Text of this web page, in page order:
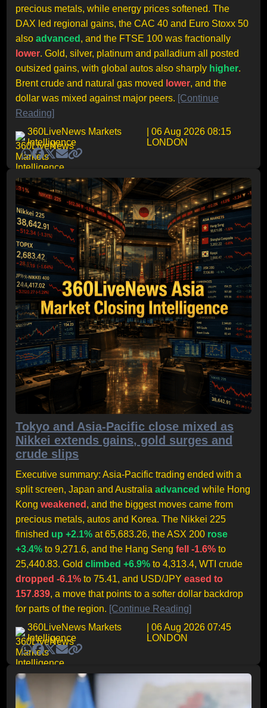
precious metals, while energy prices softened. The
DAX led regional gains, the CAC 40 and Euro Stoxx 50
alsoadvanced , and the FTSE 100 was fractionally
lower. Gold, silver, platinum and palladium all posted
outsized gains, with global autos also sharply higher.
Brent crude and natural gas moved lower, and the
dollar was mixed against major peers. [Continue
Reading]
360LiveNews Markets
Intelligence
| 06 Aug 2026 08:15
LONDON
Tokyo and Asia-Pacific close mixed as
Nikkei extends gains, gold surges and
crude slips
Executive summary: Asia-Pacific trading ended with a
split screen, Japan and Australiaadvanced while Hong
Kongweakened , and the biggest moves came from
precious metals, autos and Korea. The Nikkei 225
finished up +2.1% at 65,683.26, the ASX 200 rose
+3.4% to 9,271.6, and the Hang Sengfell -1.6% to
25,440.83. Goldclimbed +6.9% to 4,313.4, WTI crude
dropped -6.1% to 75.41, and USD/JPYeased to
157.839, a move that points to a softer dollar backdrop
for parts of the region. [Continue Reading]
360LiveNews Markets
Intelligence
| 06 Aug 2026 07:45
LONDON